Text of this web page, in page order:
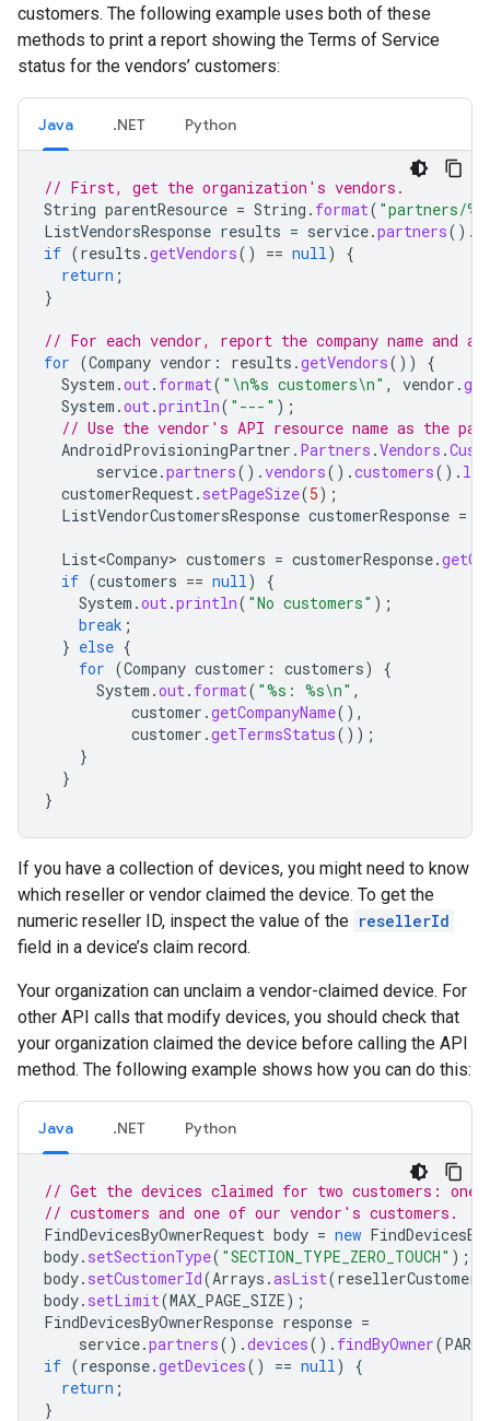
customers. The following example uses both of these
methods to print a report showing the Terms of Service
status for the vendors’ customers:
Java .NET Python
// First, get the organization's vendors.
String parentResource = String . format( "partners/
ListVendorsResponse results = service.partners().
if (results .getVendors() == null)
{
return ;
}
// For each vendor, report the company name and a
for (Company vendor : results .getVendors())
{
System .out. format( "\n%s customers\n" , vendor .
System .out.println( "---" );
// Use the vendor's API resource name as the
AndroidProvisioningPartner . Partners .Vendors .
service.partners().vendors().customers().
customerRequest. setPageSize(5);
ListVendorCustomersResponse customerResponse =
List<Company> customers = customerResponse.
if (customers == null)
{
System .out.println( "No customers" );
break ;
} else {
for (Company customer : customers)
{
System .out. format( "%s: %s\n" ,
customer .getCompanyName(),
customer .getTermsStatus());
}
}
}
If you have a collection of devices, you might need to know
which reseller or vendor claimed the device. To get the
numeric reseller ID, inspect the value of the resellerId
field in a device’s claim record.
Your organization can unclaim a vendor-claimed device. For
other API calls that modify devices, you should check that
your organization claimed the device before calling the API
method. The following example shows how you can do this:
Java .NET Python
// Get the devices claimed for two customers:
// customers and one of our vendor's customers.
FindDevicesByOwnerRequest body = new
body. setSectionType( "SECTION_TYPE_ZERO_TOUCH" );
body. setCustomerId(Arrays .asList(
body. setLimit(MAX_PAGE_SIZE);
FindDevicesByOwnerResponse response =
service.partners().devices(). findByOwner(
if (response.getDevices() == null)
{
return ;
}